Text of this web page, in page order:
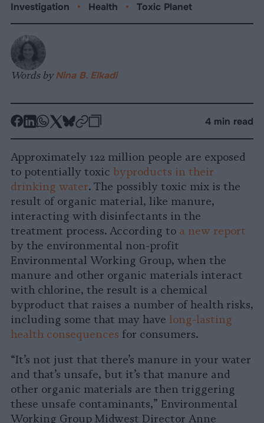
Investigation • Health • Toxic Planet
Words byNina B. Elkadi
-
Facebook
-
LinkedIn
-
Whatsapp
-
X
-
Bluesky
-
4 min read
Approximately 122 million people are exposed
to potentially toxic byproducts in their
drinking water. The possibly toxic mix is the
result of organic material, like manure,
interacting with disinfectants in the
treatment process. According to a new report
by the environmental non-profit
Environmental Working Group, when the
manure and other organic materials interact
with chlorine, the result is a chemical
byproduct that raises a number of health risks,
including some that may have long-lasting
health consequences for consumers.
“It’s not just that there’s manure in your water
and that’s unsafe, but it’s that manure and
other organic materials are then triggering
these unsafe contaminants,” Environmental
Working Group Midwest Director Anne